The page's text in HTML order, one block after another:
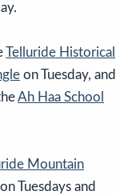
Telluride Historical
on Tuesday, and
Ah Haa School
Mountain
on Tuesdays and